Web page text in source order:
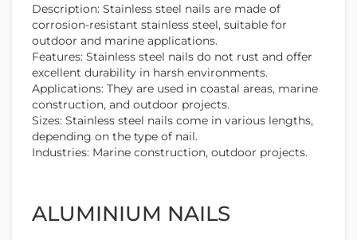
Description: Stainless steel nails are made of
corrosion-resistant stainless steel, suitable for
outdoor and marine applications.
Features: Stainless steel nails do not rust and offer
excellent durability in harsh environments.
Applications: They are used in coastal areas, marine
construction, and outdoor projects.
Sizes: Stainless steel nails come in various lengths,
depending on the type of nail.
Industries: Marine construction, outdoor projects.
ALUMINIUM NAILS